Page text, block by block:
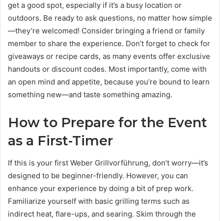
get a good spot, especially if it’s a busy location or
outdoors. Be ready to ask questions, no matter how simple
—they’re welcomed! Consider bringing a friend or family
member to share the experience. Don’t forget to check for
giveaways or recipe cards, as many events offer exclusive
handouts or discount codes. Most importantly, come with
an open mind and appetite, because you’re bound to learn
something new—and taste something amazing.
How to Prepare for the Event
as a First-Timer
If this is your first Weber Grillvorführung, don’t worry—it’s
designed to be beginner-friendly. However, you can
enhance your experience by doing a bit of prep work.
Familiarize yourself with basic grilling terms such as
indirect heat, flare-ups, and searing. Skim through the